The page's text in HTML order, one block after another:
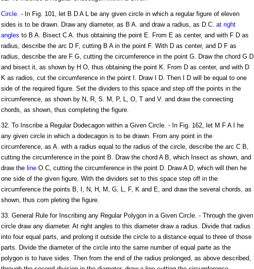
Circle. - In Fig. 101, let B D A L be any given circle in which a regular figure of eleven
sides is to be drawn. Draw any diameter, as B A. and draw a radius, as D C. at right
angles to B A. Bisect C A. thus obtaining the point E. From E as center, and with F D as
radius, describe the arc D F, cutting B A in the point F. With D as center, and D F as
radius, describe the are F G, cutting the circumference in the point G. Draw the chord G D
and bisect it, as shown by H O, thus obtaining the point K. From D as center, and with D
K as radios, cut the circumference in the point I. Draw I D. Then I D will be equal to one
side of the required figure. Set the dividers to this space and step off the points in the
circumference, as shown by N, R, S. M, P, L, O, T and V. and draw the connecting
chords, as shown, thus completing the figure.
32. To Inscribe a Regular Dodecagon within a Given Circle. - In Fig. 162, let M F A I he
any given circle in which a dodecagon is to be drawn. From any point in the
circumference, as A. with a radius equal to the radius of the circle, describe the arc C B,
cutting the circumference in the point B. Draw the chord A B, which Insect as shown, and
draw the lineO C, cutting the circumference in the point D. Draw A D, which will then he
one side of the given figure. With the dividers set to this space step off in the
circumference the points B, I, N, H, M, G, L, F, K and E, and draw the several chords, as
shown, thus com pleting the figure.
33. General Rule for Inscribing any Regular Polygon in a Given Circle. - Through the given
circle draw any diameter. At right angles to this diameter draw a radius. Divide that radius
into four equal parts, and prolong it outside the circle to a distance equal to three of those
parts. Divide the diameter of the circle into the same number of equal parte as the
polygon is to have sides. Then from the end of the radius prolonged, as above described,